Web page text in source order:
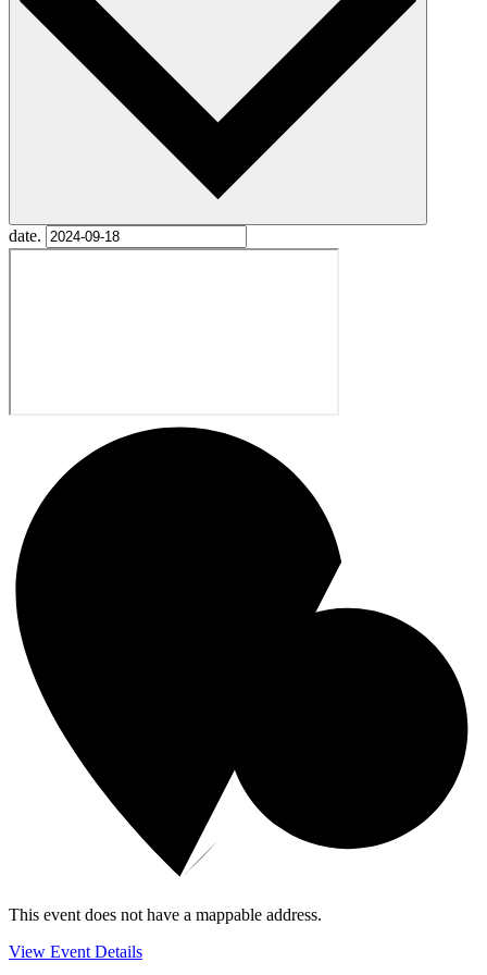
date.
This event does not have a mappable address.
View Event Details